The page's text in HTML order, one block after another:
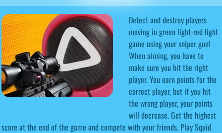
Detect and destroy players
moving in green light-red light
game using your sniper gun!
When aiming, you have to
make sure you hit the right
player. You earn points for the
correct player, but if you hit
the wrong player, your points
will decrease. Get the highest
score at the end of the game and compete with your friends. Play Squid